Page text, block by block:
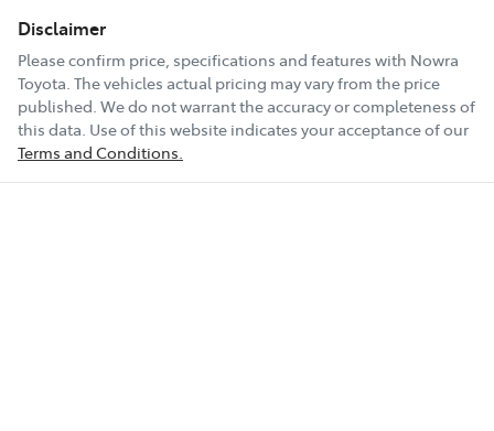
Disclaimer
Please confirm price, specifications and features with Nowra
Toyota . The vehicles actual pricing may vary from the price
published. We do not warrant the accuracy or completeness of
this data. Use of this website indicates your acceptance of our
Terms and Conditions.